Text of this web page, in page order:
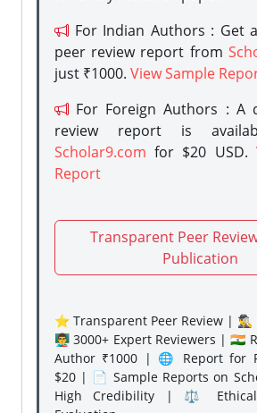
For Indian Authors : Get
peer review report from
just ₹1000. View Sample
For Foreign Authors : A
review report is
Scholar9.com for $20 USD.
Report
Transparent Peer
Publication
⭐ Transparent Peer Review |
👨‍🏫 3000+ Expert Reviewers | 🇮🇳
Author ₹1000 | 🌐 Report for
$20 | 📄 Sample Reports on
High Credibility | ⚖️ Ethical